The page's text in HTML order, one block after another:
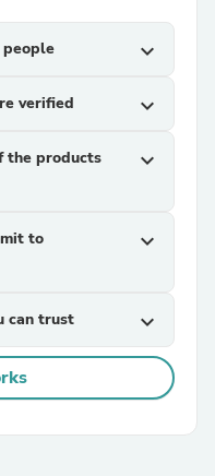
expand_more
verified expand_more
the products
expand_more
to
expand_more
can trust expand_more